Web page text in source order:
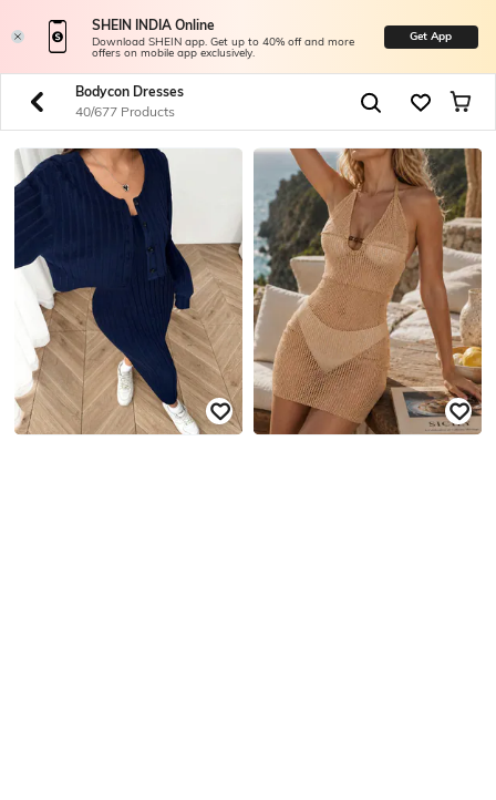
SHEIN INDIA Online
Download SHEIN app. Get up to 40% off and more
offers on mobile app exclusively.
Get App
Bodycon Dresses
40/677 Products